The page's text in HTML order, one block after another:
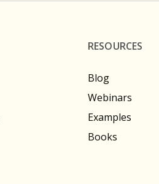
RESOURCES
Blog
Webinars
Examples
Books